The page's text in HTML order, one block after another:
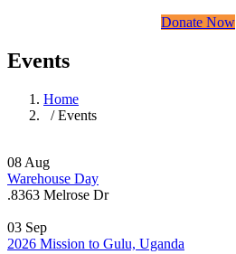
Donate Now
Events
Home
/ Events
08 Aug
Warehouse Day
.8363 Melrose Dr
03 Sep
2026 Mission to Gulu, Uganda